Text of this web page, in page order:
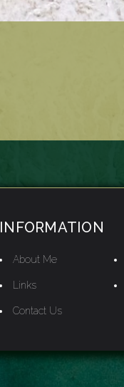
INFORMATION
About Me
Links
Contact Us